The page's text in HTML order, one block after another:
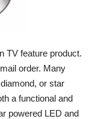
TV feature product.
order. Many
or star
a functional and
powered LED and